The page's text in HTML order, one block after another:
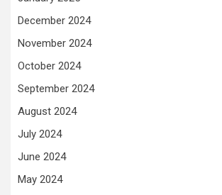
December 2024
November 2024
October 2024
September 2024
August 2024
July 2024
June 2024
May 2024